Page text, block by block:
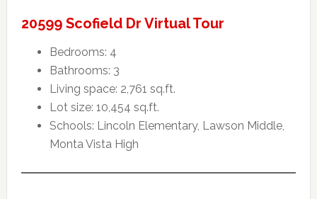
20599 Scofield Dr Virtual Tour
Bedrooms: 4
Bathrooms: 3
Living space: 2,761 sq.ft.
Lot size: 10,454 sq.ft.
Schools: Lincoln Elementary, Lawson Middle,
Monta Vista High